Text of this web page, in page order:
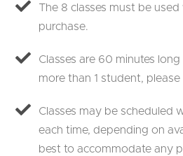
The 8 classes must be
purchase.
Classes are 60 minutes
more than 1 student,
Classes may be scheduled
each time, depending on
best to accommodate any